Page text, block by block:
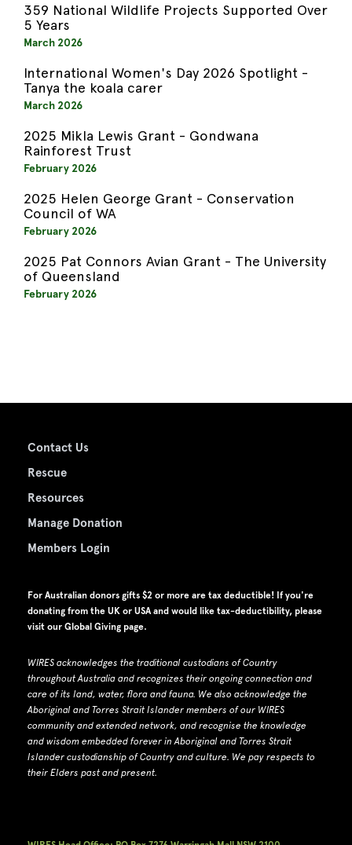
359 National Wildlife Projects Supported Over
5 Years
March 2026
International Women's Day 2026 Spotlight -
Tanya the koala carer
March 2026
2025 Mikla Lewis Grant - Gondwana
Rainforest Trust
February 2026
2025 Helen George Grant - Conservation
Council of WA
February 2026
2025 Pat Connors Avian Grant - The University
of Queensland
February 2026
Contact Us
Rescue
Resources
Manage Donation
Members Login
For Australian donors gifts $2 or more are tax deductible! If you're
donating from the UK or USA and would like tax-deductibility, please
visit our Global Giving page.
WIRES acknowledges the traditional custodians of Country
throughout Australia and recognizes their ongoing connection and
care of its land, water, flora and fauna. We also acknowledge the
Aboriginal and Torres Strait Islander members of our WIRES
community and extended network, and recognise the knowledge
and wisdom embedded forever in Aboriginal and Torres Strait
Islander custodianship of Country and culture. We pay respects to
their Elders past and present.